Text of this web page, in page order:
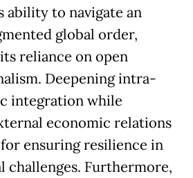
ability to navigate an
global order,
reliance on open
Deepening intra-
integration while
economic relations
ensuring resilience in
challenges. Furthermore,